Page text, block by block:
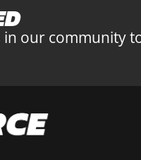
in our community